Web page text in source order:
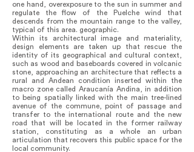
one hand, overexposure to the sun in summer and
regulate the flow of the Puelche wind that
descends from the mountain range to the valley,
typical of this area. geographic.
Within its architectural image and materiality,
design elements are taken up that rescue the
identity of its geographical and cultural context,
such as wood and baseboards covered in volcanic
stone, approaching an architecture that reflects a
rural and Andean condition inserted within the
macro zone called Araucanía Andina, in addition
to being spatially linked with the main tree-lined
avenue of the commune, point of passage and
transfer to the international route and the new
road that will be located in the former railway
station, constituting as a whole an urban
articulation that recovers this public space for the
local community.